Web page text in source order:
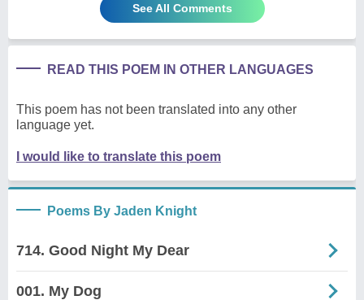
See All Comments
READ THIS POEM IN OTHER LANGUAGES
This poem has not been translated into any other
language yet.
I would like to translate this poem
Poems By Jaden Knight
714. Good Night My Dear
001. My Dog